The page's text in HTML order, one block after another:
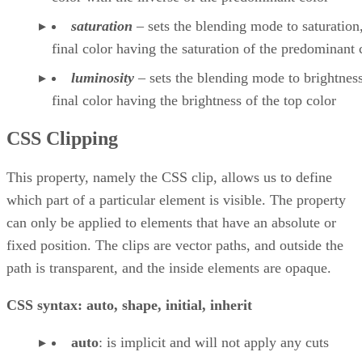
saturation – sets the blending mode to
final color having the saturation of the predominant
luminosity – sets the blending mode to
final color having the brightness of the top color
CSS Clipping
This property, namely the CSS clip, allows us to define
which part of a particular element is visible. The property
can only be applied to elements that have an absolute or
fixed position. The clips are vector paths, and outside the
path is transparent, and the inside elements are opaque.
CSS syntax: auto, shape, initial, inherit
auto: is implicit and will not apply any cuts